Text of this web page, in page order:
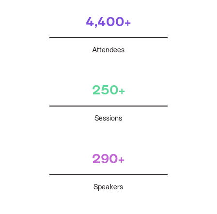
4,400+
Attendees
250+
Sessions
290+
Speakers